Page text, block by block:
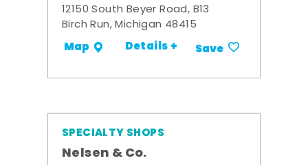
12150 South Beyer Road, B13
Birch Run, Michigan 48415
Map Details + Save
SPECIALTY SHOPS
Nelsen & Co.